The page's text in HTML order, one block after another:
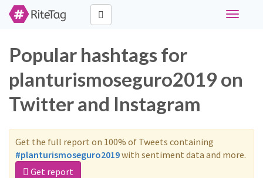
Toggle
Popular hashtags for
planturismoseguro2019 on
Twitter and Instagram
Get the full report on 100% of Tweets containing
#planturismoseguro2019with sentiment data and more.
Get report